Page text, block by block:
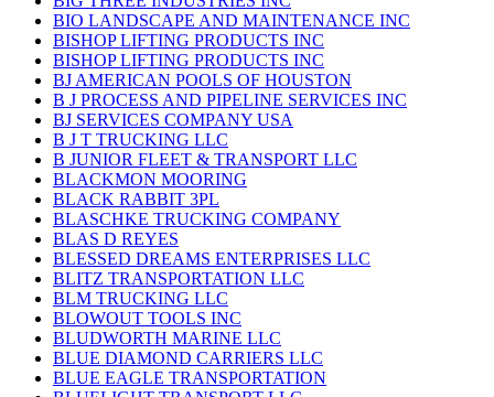
BIO LANDSCAPE AND MAINTENANCE INC
BISHOP LIFTING PRODUCTS INC
BISHOP LIFTING PRODUCTS INC
BJ AMERICAN POOLS OF HOUSTON
B J PROCESS AND PIPELINE SERVICES INC
BJ SERVICES COMPANY USA
B J T TRUCKING LLC
B JUNIOR FLEET & TRANSPORT LLC
BLACKMON MOORING
BLACK RABBIT 3PL
BLASCHKE TRUCKING COMPANY
BLAS D REYES
BLESSED DREAMS ENTERPRISES LLC
BLITZ TRANSPORTATION LLC
BLM TRUCKING LLC
BLOWOUT TOOLS INC
BLUDWORTH MARINE LLC
BLUE DIAMOND CARRIERS LLC
BLUE EAGLE TRANSPORTATION